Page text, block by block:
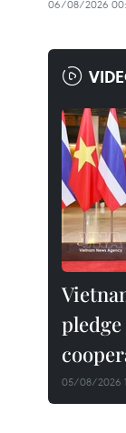
06/08/2026
05/08/2026